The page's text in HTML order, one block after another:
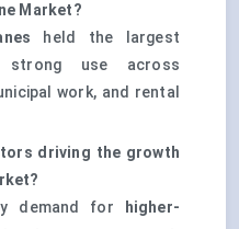
Market?
held the largest
strong use across
work, and rental
driving the growth
demand for higher-